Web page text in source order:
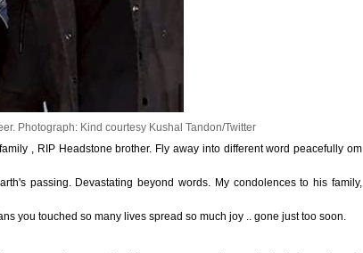
Photograph: Kind courtesy Kushal Tandon/Twitter
, RIP Headstone brother. Fly away into different word peacefully om
passing. Devastating beyond words. My condolences to his family,
you touched so many lives spread so much joy .. gone just too soon.